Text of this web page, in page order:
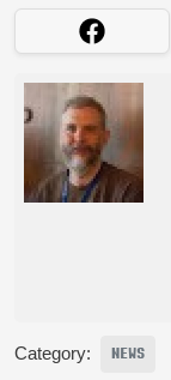
Category: NEWS